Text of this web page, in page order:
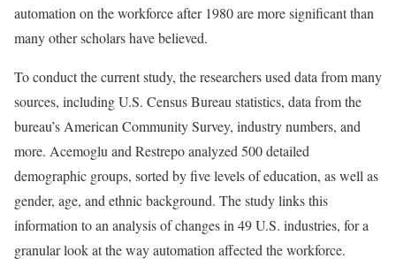
automation on the workforce after 1980 are more significant than
many other scholars have believed.
To conduct the current study, the researchers used data from many
sources, including U.S. Census Bureau statistics, data from the
bureau’s American Community Survey, industry numbers, and
more. Acemoglu and Restrepo analyzed 500 detailed
demographic groups, sorted by five levels of education, as well as
gender, age, and ethnic background. The study links this
information to an analysis of changes in 49 U.S. industries, for a
granular look at the way automation affected the workforce.